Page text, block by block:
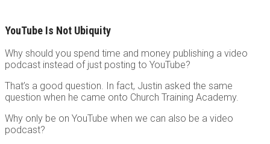
YouTube Is Not Ubiquity
Why should you spend time and money publishing a video
podcast instead of just posting to YouTube?
That’s a good question. In fact, Justin asked the same
question when he came onto Church Training Academy.
Why only be on YouTube when we can also be a video
podcast?